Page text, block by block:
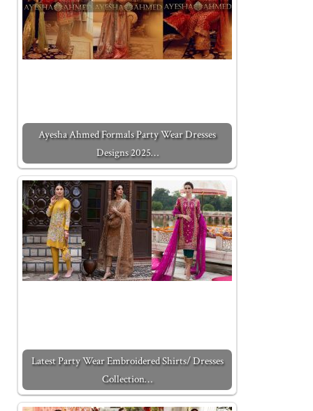
Ayesha Ahmed Formals Party Wear Dresses
Designs 2025…
Latest Party Wear Embroidered Shirts/ Dresses
Collection…